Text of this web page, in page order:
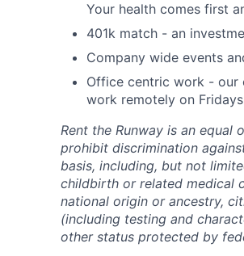
Your health comes first
401k match - an
Company wide events
Office centric work - our
work remotely on
Rent the Runway is an
prohibit discrimination
basis, including, but not
childbirth or related medical
national origin or ancestry,
(including testing and
other status protected by